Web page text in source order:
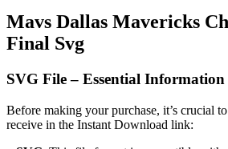
Mavs Dallas Mavericks
Final Svg
SVG File – Essential
Before making your purchase, it’s crucial
receive in the Instant Download link: